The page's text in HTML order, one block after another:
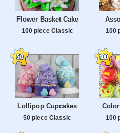
Flower Basket Cake
100 piece Classic 100
Lollipop Cupcakes
50 piece Classic 100